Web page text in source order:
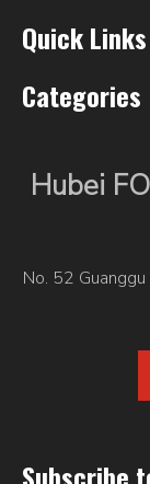
Quick Links
Categories
Hubei
No. 52